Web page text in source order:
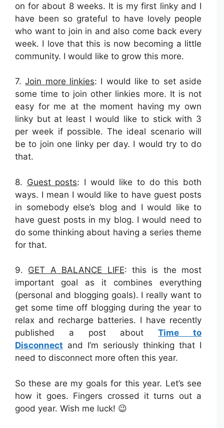
on for about 8 weeks. It is my first linky and I
have been so grateful to have lovely people
who want to join in and also come back every
week. I love that this is now becoming a little
community. I would like to grow this more.
7.Join more linkies: I would like to set aside
some time to join other linkies more. It is not
easy for me at the moment having my own
linky but at least I would like to stick with 3
per week if possible. The ideal scenario will
be to join one linky per day. I would try to do
that.
8. Guest posts: I would like to do this both
ways. I mean I would like to have guest posts
in somebody else’s blog and I would like to
have guest posts in my blog. I would need to
do some thinking about having a series theme
for that.
9. GET A BALANCE LIFE: this is the most
important goal as it combines everything
(personal and blogging goals). I really want to
get some time off blogging during the year to
relax and recharge batteries. I have recently
published a post aboutTime to
Disconnect and I’m seriously thinking that I
need to disconnect more often this year.
So these are my goals for this year. Let’s see
how it goes. Fingers crossed it turns out a
good year. Wish me luck! 😉